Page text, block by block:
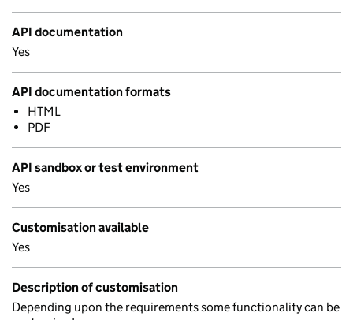
API documentation
Yes
API documentation formats
HTML
PDF
API sandbox or test environment
Yes
Customisation available
Yes
Description of customisation
Depending upon the requirements some functionality can be